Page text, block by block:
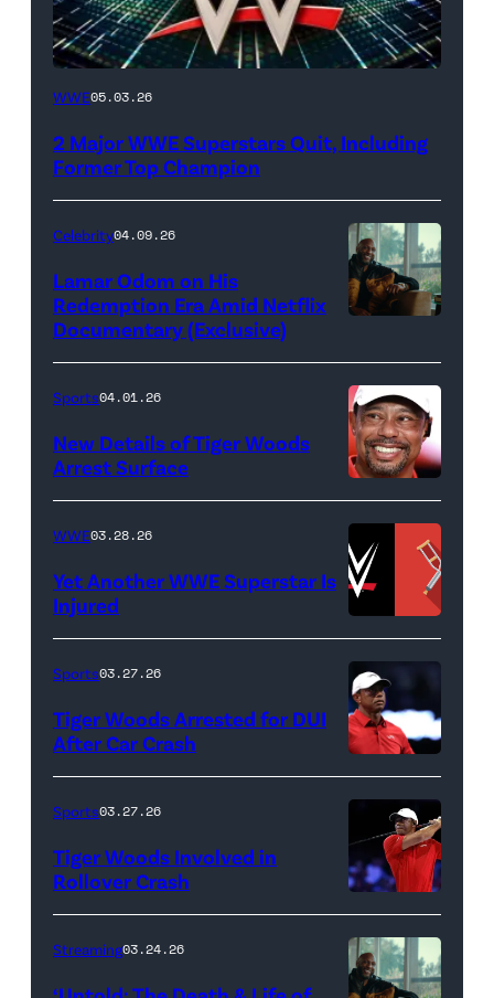
WWE
(Photo
Ethan
Images)
WWE05.03.26
2 Major WWE Superstars Quit, Including
Former Top Champion
The
Death
&
Life
of
Lamar
Odom.
Lamar
in
Untold:
The
Death
&
Life
of
Lamar
Cr.
Celebrity04.09.26
Lamar Odom on His
Redemption Era Amid Netflix
Documentary (Exclusive)
PALM
BEACH
GARDENS,
FLORIDA
–
MARCH
04:
Tiger
Woods
Jupiter
Links
Golf
Club
looks
on
Sports04.01.26
New Details of Tiger Woods
Arrest Surface
(Credit:
WWE
//
bortonia
/
Getty
Images)
WWE03.28.26
Yet Another WWE Superstar Is
Injured
(Photo
by
James
Gilbert/TGL/
Golf
via
Getty
Sports03.27.26
Tiger Woods Arrested for DUI
After Car Crash
(Photo
by
Cliff
Sports03.27.26
Tiger Woods Involved in
Rollover Crash
Streaming03.24.26